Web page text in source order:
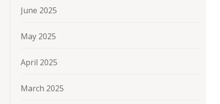
June 2025
May 2025
April 2025
March 2025